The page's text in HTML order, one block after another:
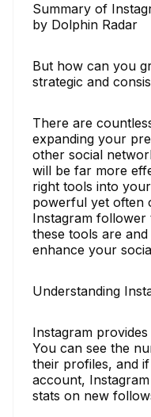
Summary of
by Dolphin Radar
But how can you
strategic and
There are
expanding your
other social
will be far more
right tools into
powerful yet often
Instagram follower
these tools are
enhance your
Understanding
Instagram
You can see the
their profiles, and
account,
stats on new